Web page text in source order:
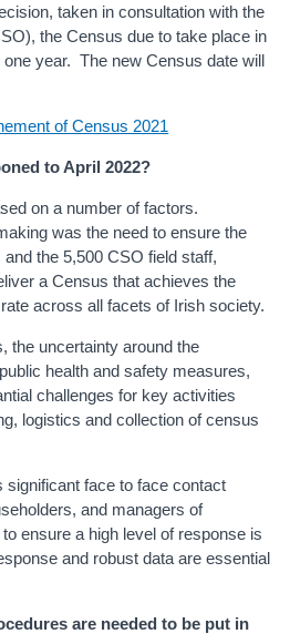
taken in consultation with the
the Census due to take place in
year. The new Census date will
of Census 2021
to April 2022?
on a number of factors.
was the need to ensure the
the 5,500 CSO field staff,
a Census that achieves the
across all facets of Irish society.
the uncertainty around the
health and safety measures,
challenges for key activities
logistics and collection of census
significant face to face contact
and managers of
ensure a high level of response is
and robust data are essential
are needed to be put in